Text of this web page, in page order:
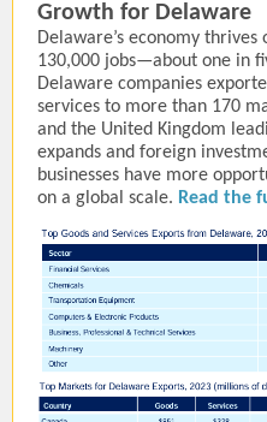
Growth for Delaware
Delaware’s economy
130,000 jobs—about one in
Delaware companies
services to more than 170
and the United Kingdom
expands and foreign
businesses have more
on a global scale. Read the